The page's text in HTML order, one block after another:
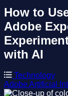
How to
Adobe
with AI
Technology
AdobeArtificial